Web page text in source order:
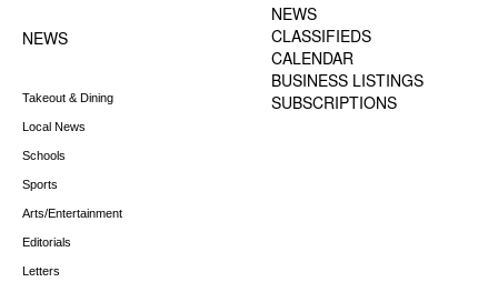
NEWS
Takeout & Dining
Local News
Schools
Sports
Arts/Entertainment
Editorials
Letters
NEWS
CLASSIFIEDS
CALENDAR
BUSINESS LISTINGS
SUBSCRIPTIONS